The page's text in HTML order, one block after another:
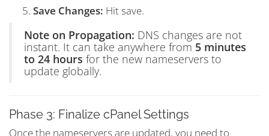
Save Changes: Hit save.
Note on Propagation: DNS changes are not
instant. It can take anywhere from 5 minutes
to 24 hours for the new nameservers to
update globally.
Phase 3: Finalize cPanel Settings
Once the nameservers are updated, you need to